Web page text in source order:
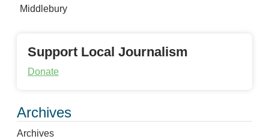
Middlebury
Support Local Journalism
Donate
Archives
Archives